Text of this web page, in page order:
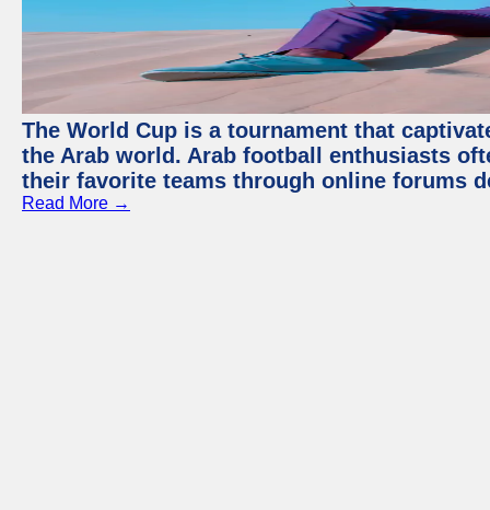
The World Cup is a tournament that
the Arab world. Arab football enthusiasts
their favorite teams through online forums
Read More →